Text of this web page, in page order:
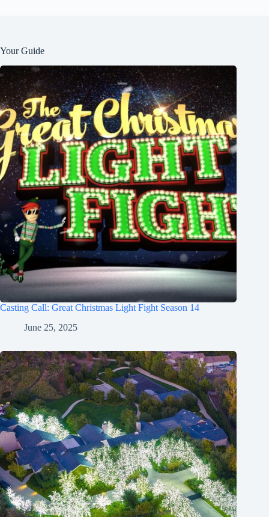
Your Guide
Casting Call: Great Christmas Light Fight Season 14
June 25, 2025